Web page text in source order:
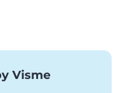
Visme